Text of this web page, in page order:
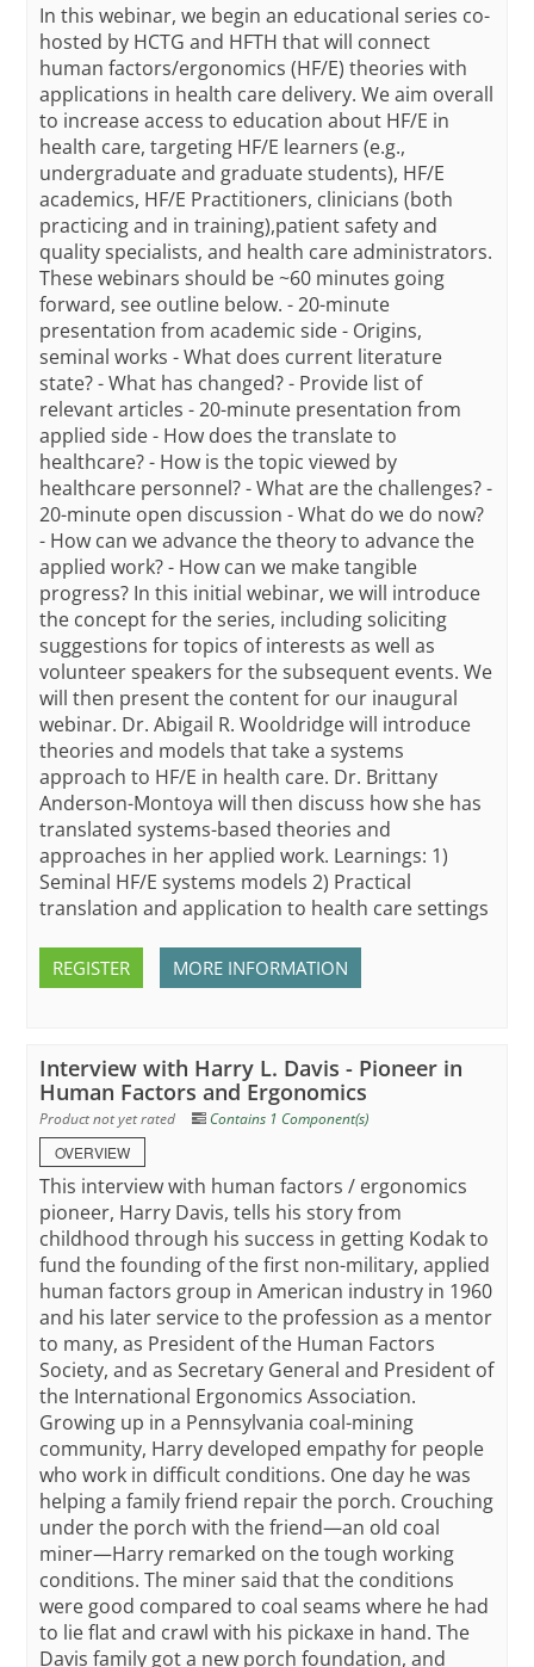
In this webinar, we begin an educational series co-
hosted by HCTG and HFTH that will connect
human factors/ergonomics (HF/E) theories with
applications in health care delivery. We aim overall
to increase access to education about HF/E in
health care, targeting HF/E learners (e.g.,
undergraduate and graduate students), HF/E
academics, HF/E Practitioners, clinicians (both
practicing and in training),patient safety and
quality specialists, and health care administrators.
These webinars should be ~60 minutes going
forward, see outline below. - 20-minute
presentation from academic side - Origins,
seminal works - What does current literature
state? - What has changed? - Provide list of
relevant articles - 20-minute presentation from
applied side - How does the translate to
healthcare? - How is the topic viewed by
healthcare personnel? - What are the challenges? -
20-minute open discussion - What do we do now?
- How can we advance the theory to advance the
applied work? - How can we make tangible
progress? In this initial webinar, we will introduce
the concept for the series, including soliciting
suggestions for topics of interests as well as
volunteer speakers for the subsequent events. We
will then present the content for our inaugural
webinar. Dr. Abigail R. Wooldridge will introduce
theories and models that take a systems
approach to HF/E in health care. Dr. Brittany
Anderson-Montoya will then discuss how she has
translated systems-based theories and
approaches in her applied work. Learnings: 1)
Seminal HF/E systems models 2) Practical
translation and application to health care settings
REGISTER MORE INFORMATION
Interview with Harry L. Davis - Pioneer in
Human Factors and Ergonomics
Product not yet rated
Contains 1 Component(s)
OVERVIEW
This interview with human factors / ergonomics
pioneer, Harry Davis, tells his story from
childhood through his success in getting Kodak to
fund the founding of the first non-military, applied
human factors group in American industry in 1960
and his later service to the profession as a mentor
to many, as President of the Human Factors
Society, and as Secretary General and President of
the International Ergonomics Association.
Growing up in a Pennsylvania coal-mining
community, Harry developed empathy for people
who work in difficult conditions. One day he was
helping a family friend repair the porch. Crouching
under the porch with the friend—an old coal
miner—Harry remarked on the tough working
conditions. The miner said that the conditions
were good compared to coal seams where he had
to lie flat and crawl with his pickaxe in hand. The
Davis family got a new porch foundation, and